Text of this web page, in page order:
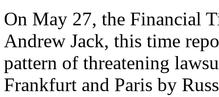
On May 27, the Financial
Andrew Jack, this time
pattern of threatening
Frankfurt and Paris by